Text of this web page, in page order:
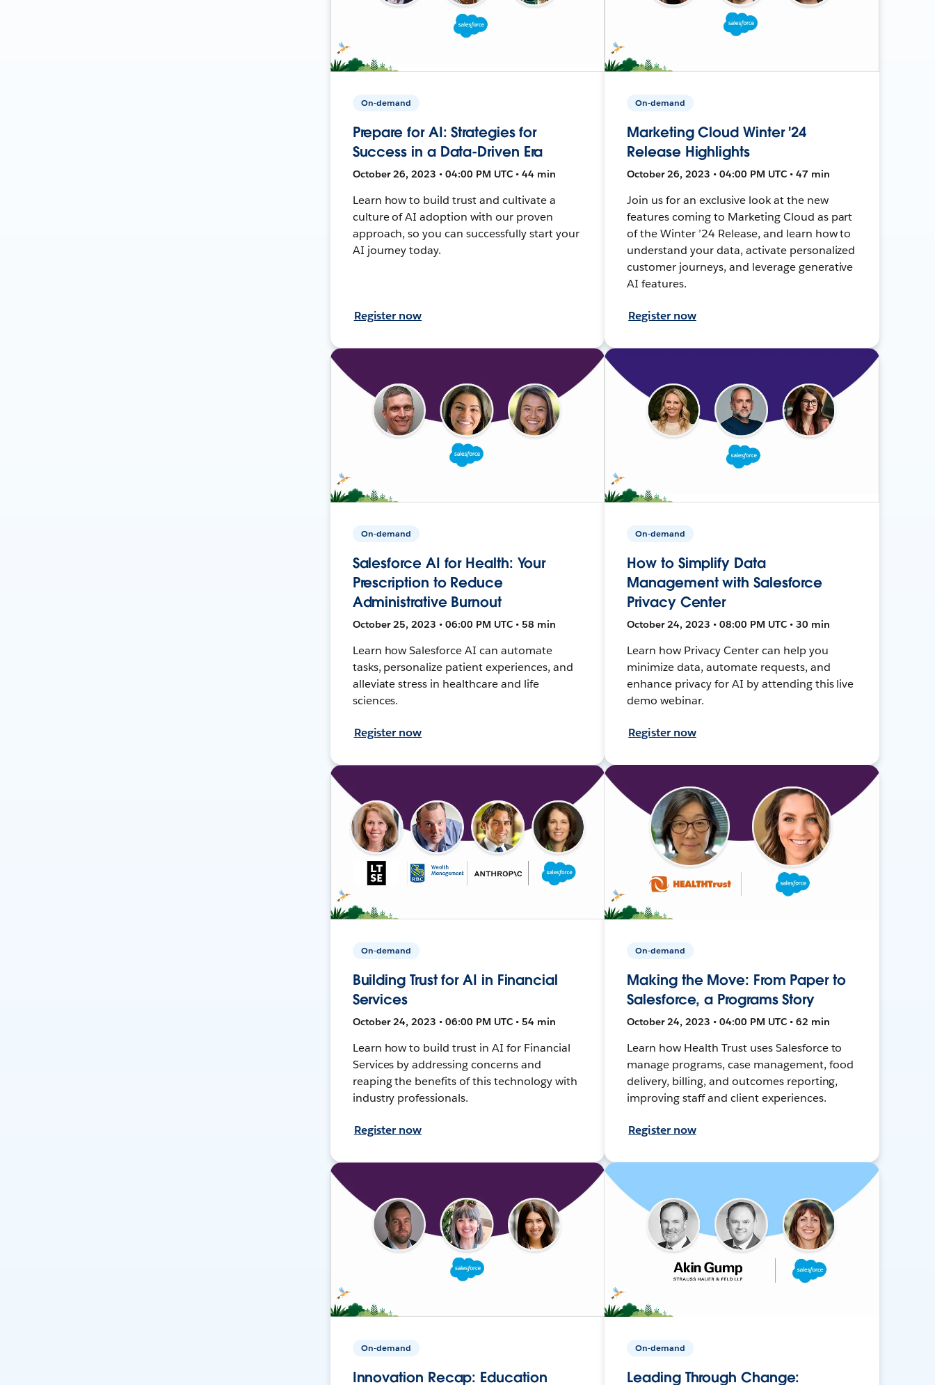
On-demand
Prepare for AI: Strategies for
Success in a Data-Driven Era
October 26, 2023 • 04:00 PM UTC • 44 min
Learn how to build trust and cultivate a
culture of AI adoption with our proven
approach, so you can successfully start your
AI journey today.
Register now
On-demand
Marketing Cloud Winter '24
Release Highlights
October 26, 2023 • 04:00 PM UTC • 47 min
Join us for an exclusive look at the new
features coming to Marketing Cloud as part
of the Winter ’24 Release, and learn how to
understand your data, activate personalized
customer journeys, and leverage generative
AI features.
Register now
On-demand
Salesforce AI for Health: Your
Prescription to Reduce
Administrative Burnout
October 25, 2023 • 06:00 PM UTC • 58 min
Learn how Salesforce AI can automate
tasks, personalize patient experiences, and
alleviate stress in healthcare and life
sciences.
Register now
On-demand
How to Simplify Data
Management with Salesforce
Privacy Center
October 24, 2023 • 08:00 PM UTC • 30 min
Learn how Privacy Center can help you
minimize data, automate requests, and
enhance privacy for AI by attending this live
demo webinar.
Register now
On-demand
Building Trust for AI in Financial
Services
October 24, 2023 • 06:00 PM UTC • 54 min
Learn how to build trust in AI for Financial
Services by addressing concerns and
reaping the benefits of this technology with
industry professionals.
Register now
On-demand
Making the Move: From Paper to
Salesforce, a Programs Story
October 24, 2023 • 04:00 PM UTC • 62 min
Learn how Health Trust uses Salesforce to
manage programs, case management, food
delivery, billing, and outcomes reporting,
improving staff and client experiences.
Register now
On-demand
Innovation Recap: Education
On-demand
Leading Through Change: